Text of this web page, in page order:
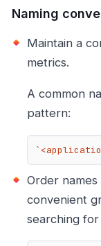
Naming
Maintain a
metrics.
A common
pattern:
Order
convenient
searching for